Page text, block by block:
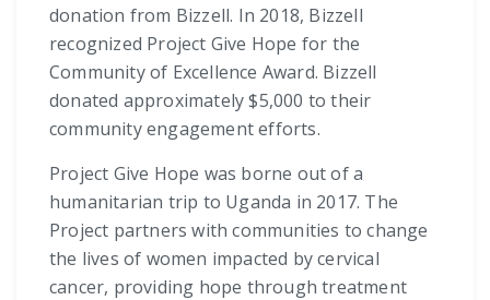
donation from Bizzell. In 2018, Bizzell
recognized Project Give Hope for the
Community of Excellence Award. Bizzell
donated approximately $5,000 to their
community engagement efforts.
Project Give Hope was borne out of a
humanitarian trip to Uganda in 2017. The
Project partners with communities to change
the lives of women impacted by cervical
cancer, providing hope through treatment